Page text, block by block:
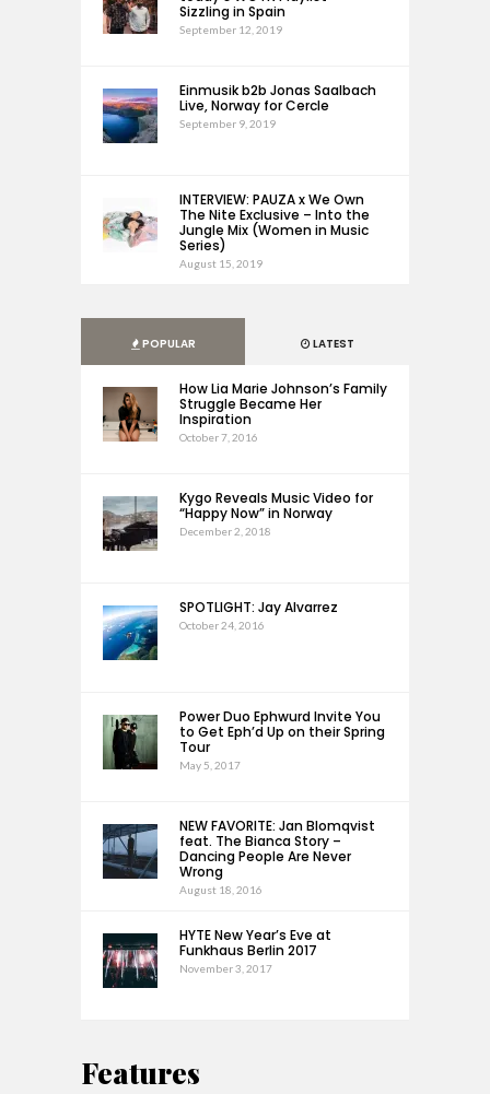
Sizzling in Spain
September 12, 2019
Einmusik b2b Jonas Saalbach
Live, Norway for Cercle
September 9, 2019
INTERVIEW: PAUZA x We Own
The Nite Exclusive – Into the
Jungle Mix (Women in Music
Series)
August 15, 2019
POPULAR LATEST
How Lia Marie Johnson’s Family
Struggle Became Her
Inspiration
October 7, 2016
Kygo Reveals Music Video for
“Happy Now” in Norway
December 2, 2018
SPOTLIGHT: Jay Alvarrez
October 24, 2016
Power Duo Ephwurd Invite You
to Get Eph’d Up on their Spring
Tour
May 5, 2017
NEW FAVORITE: Jan Blomqvist
feat. The Bianca Story –
Dancing People Are Never
Wrong
August 18, 2016
HYTE New Year’s Eve at
Funkhaus Berlin 2017
November 3, 2017
Features